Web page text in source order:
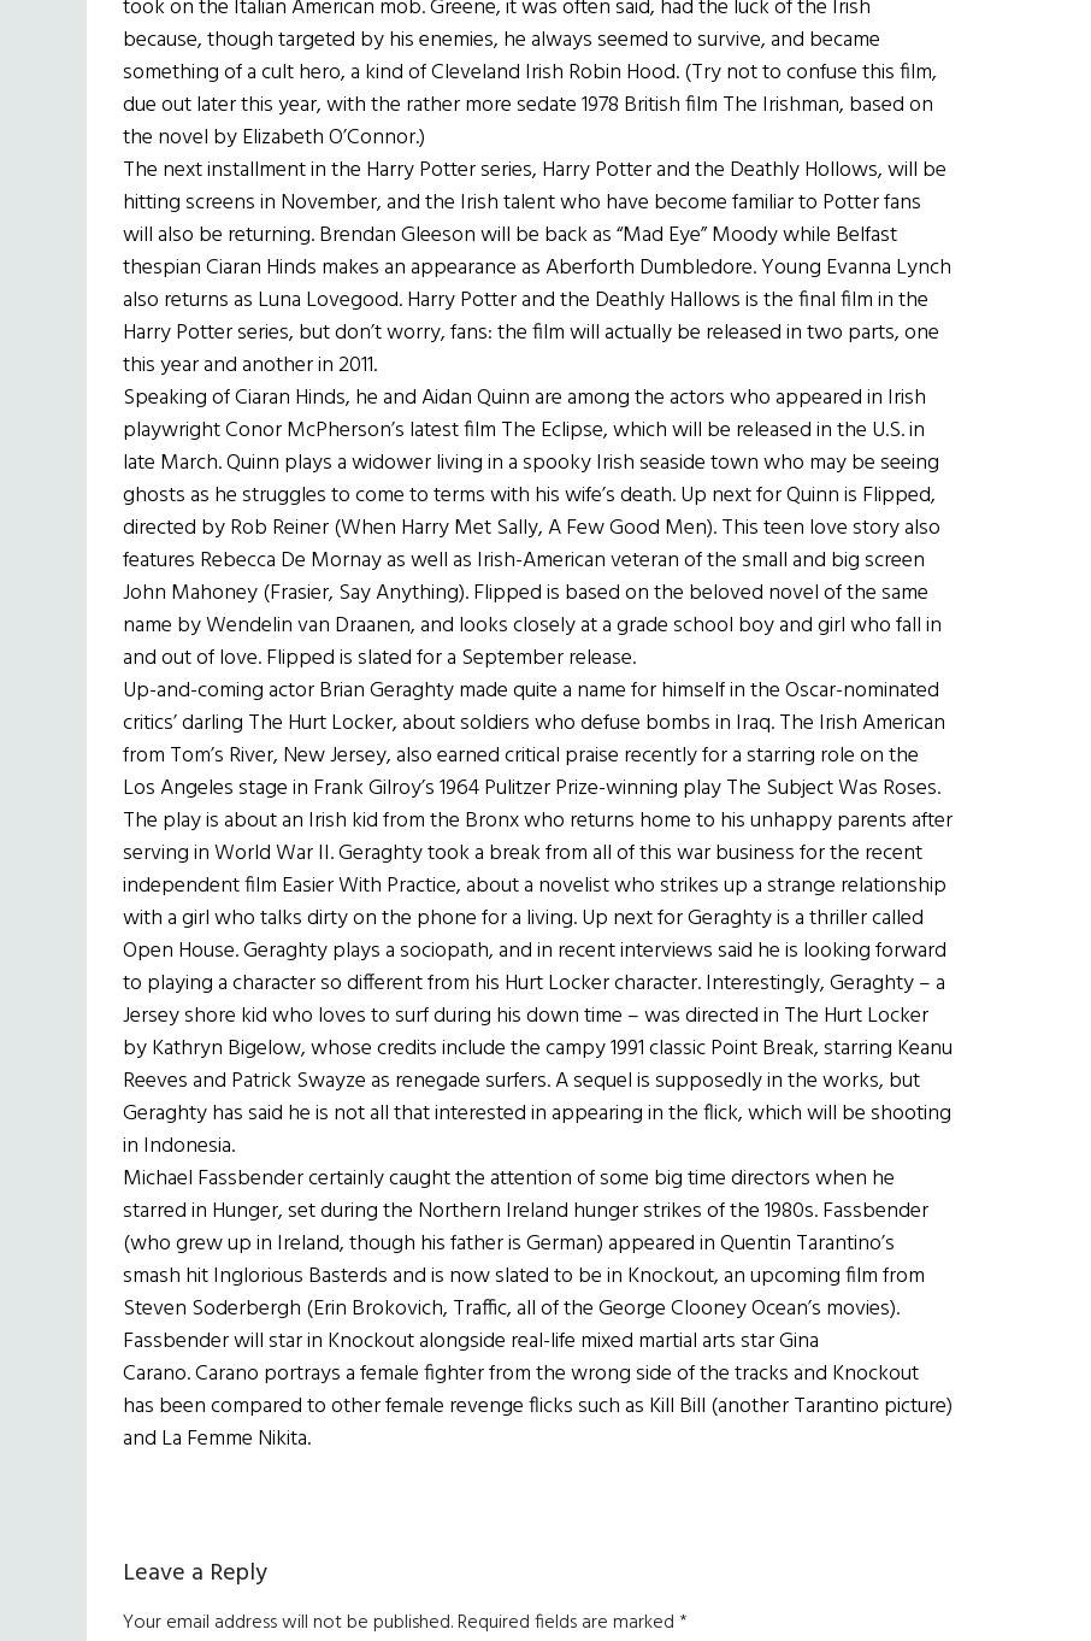
took on the Italian American mob. Greene, it was often said, had the luck of the Irish
because, though targeted by his enemies, he always seemed to survive, and became
something of a cult hero, a kind of Cleveland Irish Robin Hood. (Try not to confuse this film,
due out later this year, with the rather more sedate 1978 British film The Irishman, based on
the novel by Elizabeth O’Connor.)
The next installment in the Harry Potter series, Harry Potter and the Deathly Hollows, will be
hitting screens in November, and the Irish talent who have become familiar to Potter fans
will also be returning. Brendan Gleeson will be back as “Mad Eye” Moody while Belfast
thespian Ciaran Hinds makes an appearance as Aberforth Dumbledore. Young Evanna Lynch
also returns as Luna Lovegood. Harry Potter and the Deathly Hallows is the final film in the
Harry Potter series, but don’t worry, fans: the film will actually be released in two parts, one
this year and another in 2011.
Speaking of Ciaran Hinds, he and Aidan Quinn are among the actors who appeared in Irish
playwright Conor McPherson’s latest film The Eclipse, which will be released in the U.S. in
late March. Quinn plays a widower living in a spooky Irish seaside town who may be seeing
ghosts as he struggles to come to terms with his wife’s death. Up next for Quinn is Flipped,
directed by Rob Reiner (When Harry Met Sally, A Few Good Men). This teen love story also
features Rebecca De Mornay as well as Irish-American veteran of the small and big screen
John Mahoney (Frasier, Say Anything). Flipped is based on the beloved novel of the same
name by Wendelin van Draanen, and looks closely at a grade school boy and girl who fall in
and out of love. Flipped is slated for a September release.
Up-and-coming actor Brian Geraghty made quite a name for himself in the Oscar-nominated
critics’ darling The Hurt Locker, about soldiers who defuse bombs in Iraq. The Irish American
from Tom’s River, New Jersey, also earned critical praise recently for a starring role on the
Los Angeles stage in Frank Gilroy’s 1964 Pulitzer Prize-winning play The Subject Was Roses.
The play is about an Irish kid from the Bronx who returns home to his unhappy parents after
serving in World War II. Geraghty took a break from all of this war business for the recent
independent film Easier With Practice, about a novelist who strikes up a strange relationship
with a girl who talks dirty on the phone for a living. Up next for Geraghty is a thriller called
Open House. Geraghty plays a sociopath, and in recent interviews said he is looking forward
to playing a character so different from his Hurt Locker character. Interestingly, Geraghty – a
Jersey shore kid who loves to surf during his down time – was directed in The Hurt Locker
by Kathryn Bigelow, whose credits include the campy 1991 classic Point Break, starring Keanu
Reeves and Patrick Swayze as renegade surfers. A sequel is supposedly in the works, but
Geraghty has said he is not all that interested in appearing in the flick, which will be shooting
in Indonesia.
Michael Fassbender certainly caught the attention of some big time directors when he
starred in Hunger, set during the Northern Ireland hunger strikes of the 1980s. Fassbender
(who grew up in Ireland, though his father is German) appeared in Quentin Tarantino’s
smash hit Inglorious Basterds and is now slated to be in Knockout, an upcoming film from
Steven Soderbergh (Erin Brokovich, Traffic, all of the George Clooney Ocean’s movies).
Fassbender will star in Knockout alongside real-life mixed martial arts star Gina
Carano. Carano portrays a female fighter from the wrong side of the tracks and Knockout
has been compared to other female revenge flicks such as Kill Bill (another Tarantino picture)
and La Femme Nikita.
Reader
Interactions
Leave a Reply
Your email address will not be published.Required fields are marked*